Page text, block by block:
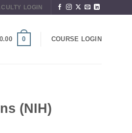
LOGIN
0.00 0 COURSE LOGIN
(NIH)